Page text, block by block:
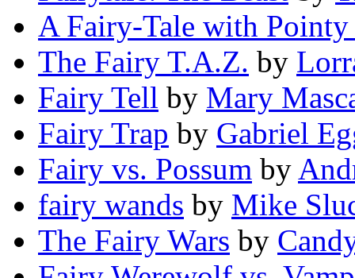
A Fairy-Tale with
The Fairy T.A.Z. by
Fairy Tell by Mary
Fairy Trap by Gabriel
Fairy vs. Possum by
fairy wands by Mike
The Fairy Wars by